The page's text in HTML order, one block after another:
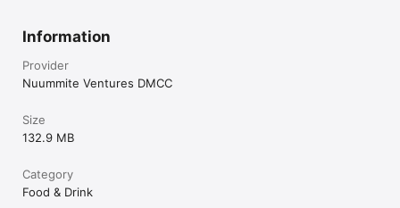
Information
Provider
Nuummite Ventures DMCC
Size
132.9 MB
Category
Food & Drink